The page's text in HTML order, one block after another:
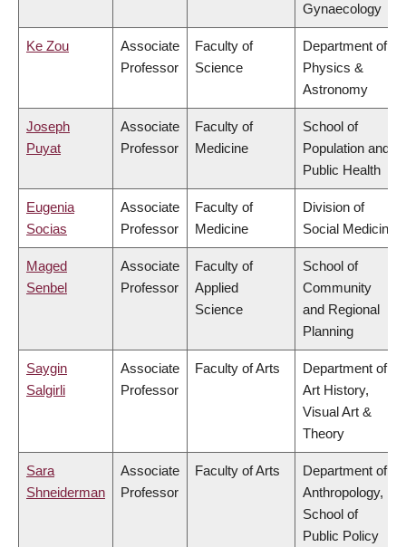
Gynaecology
Ke Zou
Associate
Professor
Faculty of
Science
Department of
Physics &
Astronomy
Joseph
Puyat
Associate
Professor
Faculty of
Medicine
School of
Population and
Public Health
Eugenia
Socias
Associate
Professor
Faculty of
Medicine
Division of
Social Medicine
Maged
Senbel
Associate
Professor
Faculty of
Applied
Science
School of
Community
and Regional
Planning
Saygin
Salgirli
Associate
Professor
Faculty of Arts
Department of
Art History,
Visual Art &
Theory
Sara
Shneiderman
Associate
Professor
Faculty of Arts
Department of
Anthropology,
School of
Public Policy